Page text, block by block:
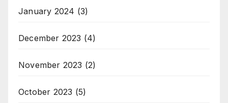
January 2024 (3)
December 2023 (4)
November 2023 (2)
October 2023 (5)